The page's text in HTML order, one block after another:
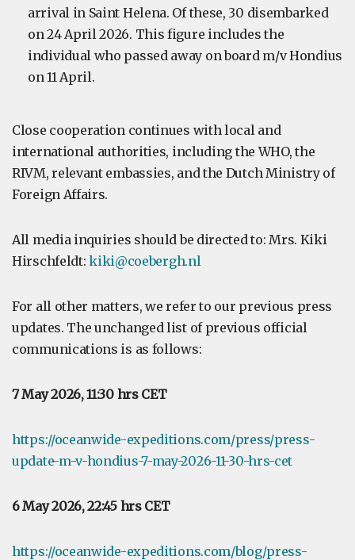
arrival in Saint Helena. Of these, 30 disembarked
on 24 April 2026. This figure includes the
individual who passed away on board m/v Hondius
on 11 April.
Close cooperation continues with local and
international authorities, including the WHO, the
RIVM, relevant embassies, and the Dutch Ministry of
Foreign Affairs.
All media inquiries should be directed to: Mrs. Kiki
Hirschfeldt:kiki@coebergh.nl
For all other matters, we refer to our previous press
updates. The unchanged list of previous official
communications is as follows:
7 May 2026, 11:30 hrs CET
https://oceanwide-expeditions.com/press/press-
update-m-v-hondius-7-may-2026-11-30-hrs-cet
6 May 2026, 22:45 hrs CET
https://oceanwide-expeditions.com/blog/press-